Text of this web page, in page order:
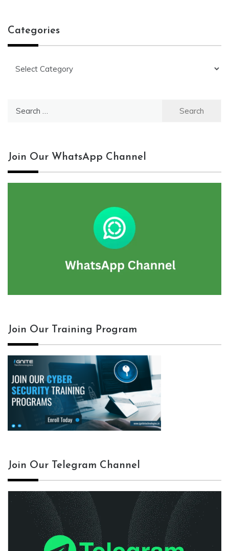
Categories
Join Our WhatsApp Channel
Join Our Training Program
Join Our Telegram Channel